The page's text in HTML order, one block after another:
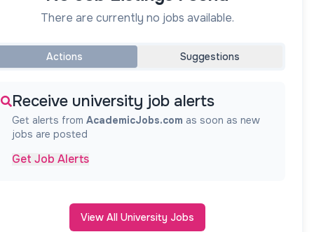
There are currently no jobs available.
Actions Suggestions
Receive university job alerts
Get alerts from AcademicJobs.com as soon as new
jobs are posted
Get Job Alerts
View All University Jobs